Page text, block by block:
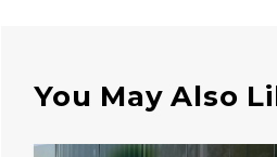
You May Also